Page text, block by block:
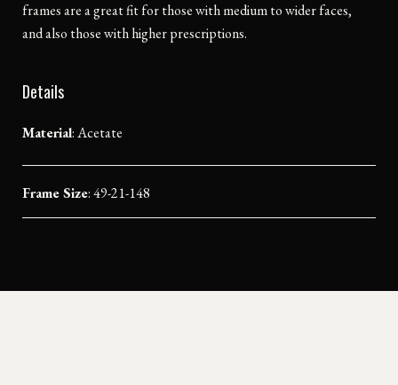
frames are a great fit for those with medium to wider faces,
and also those with higher prescriptions.
Details
Material:Acetate
Frame Size: 49-21-148